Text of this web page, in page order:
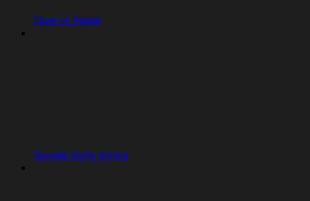
Open in Replit
Google Suite Errors